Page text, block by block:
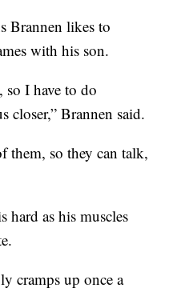
Brannen likes to
with his son.
so I have to do
closer,” Brannen said.
them, so they can talk,
as his muscles
cramps up once a